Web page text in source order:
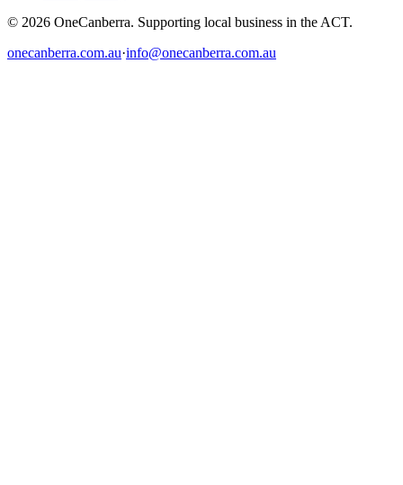
© 2026 OneCanberra. Supporting local business in the ACT.
onecanberra.com.au·info@onecanberra.com.au